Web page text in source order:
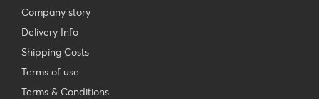
Company story
Delivery Info
Shipping Costs
Terms of use
Terms & Conditions